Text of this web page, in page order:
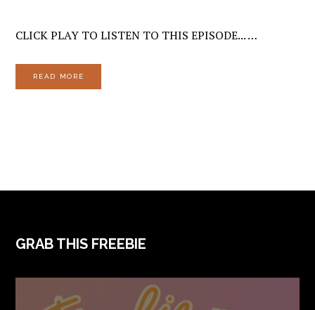
CLICK PLAY TO LISTEN TO THIS EPISODE... …
READ MORE
FOOTER
GRAB THIS FREEBIE